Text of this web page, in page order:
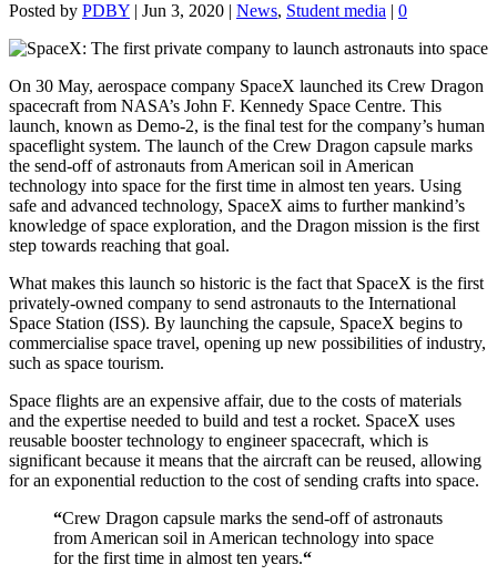
Posted by PDBY | Jun 3, 2020 | News, Student media | 0
On 30 May, aerospace company SpaceX launched its Crew Dragon
spacecraft from NASA’s John F. Kennedy Space Centre. This
launch, known as Demo-2, is the final test for the company’s human
spaceflight system. The launch of the Crew Dragon capsule marks
the send-off of astronauts from American soil in American
technology into space for the first time in almost ten years. Using
safe and advanced technology, SpaceX aims to further mankind’s
knowledge of space exploration, and the Dragon mission is the first
step towards reaching that goal.
What makes this launch so historic is the fact that SpaceX is the first
privately-owned company to send astronauts to the International
Space Station (ISS). By launching the capsule, SpaceX begins to
commercialise space travel, opening up new possibilities of industry,
such as space tourism.
Space flights are an expensive affair, due to the costs of materials
and the expertise needed to build and test a rocket. SpaceX uses
reusable booster technology to engineer spacecraft, which is
significant because it means that the aircraft can be reused, allowing
for an exponential reduction to the cost of sending crafts into space.
“Crew Dragon capsule marks the send-off of astronauts
from American soil in American technology into space
for the first time in almost ten years.“